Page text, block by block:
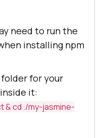
need to run the
installing npm
folder for your
it:
& cd ./my-jasmine-